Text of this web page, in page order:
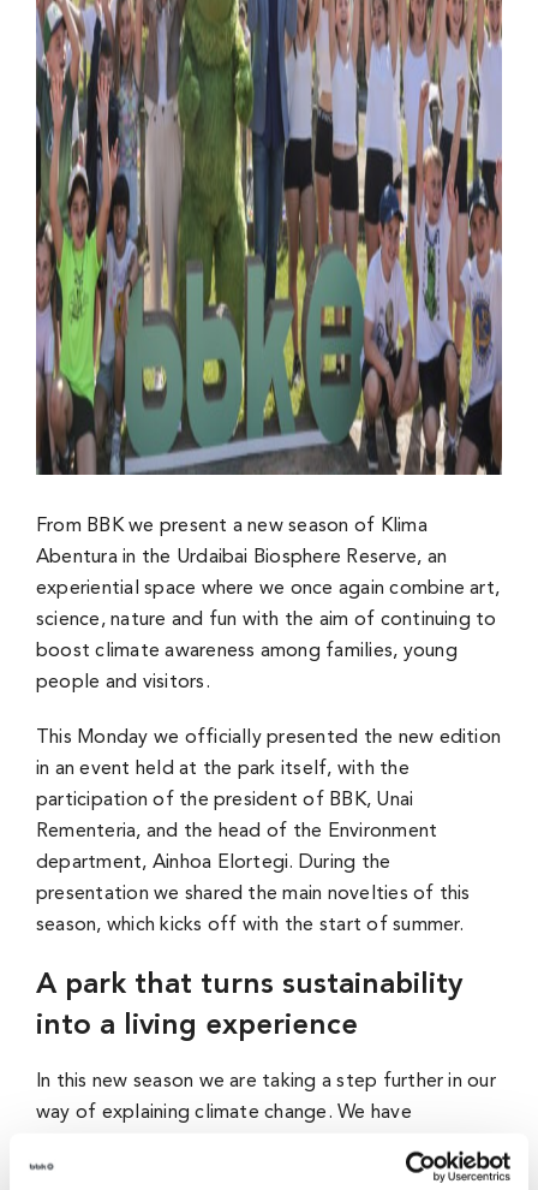
From BBK we present a new season of Klima
Abentura in the Urdaibai Biosphere Reserve, an
experiential space where we once again combine art,
science, nature and fun with the aim of continuing to
boost climate awareness among families, young
people and visitors.
This Monday we officially presented the new edition
in an event held at the park itself, with the
participation of the president of BBK, Unai
Rementeria, and the head of the Environment
department, Ainhoa Elortegi. During the
presentation we shared the main novelties of this
season, which kicks off with the start of summer.
A park that turns sustainability
into a living experience
In this new season we are taking a step further in our
way of explaining climate change. We have
that allows each visitor to know their impact and